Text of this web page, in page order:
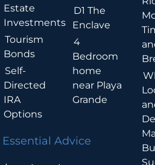
Estate
Investments
Tourism
Bonds
Self-
Directed
IRA
Options
Essential Advice
D1 The
Enclave
4
Bedroom
home
near Playa
Grande